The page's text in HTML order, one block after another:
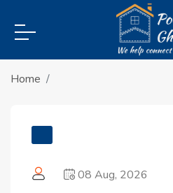
Home
08 Aug, 2026